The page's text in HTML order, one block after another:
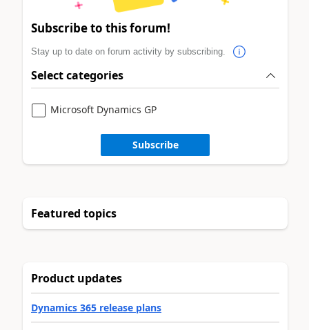
Subscribe to this forum!
Stay up to date on forum activity by subscribing.
Select categories
Microsoft Dynamics GP
Subscribe
Featured topics
Product updates
Dynamics 365 release plans